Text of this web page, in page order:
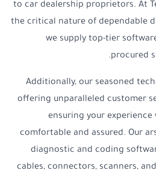
to car dealership proprietors. At
the critical nature of dependable
we supply top-tier
procured
Additionally, our seasoned
offering unparalleled customer
ensuring your
comfortable and assured. Our
diagnostic and coding
cables, connectors, scanners,